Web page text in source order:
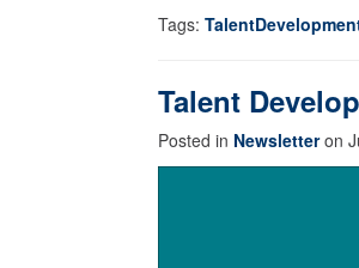
Tags:
Talent
Posted in Newsletteron